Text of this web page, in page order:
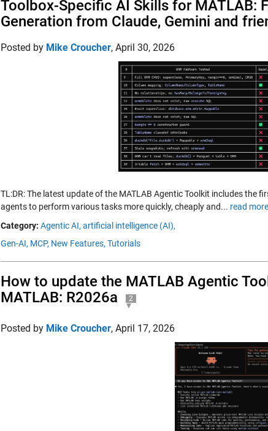
Toolbox-Specific AI Skills for MATLAB:
Generation from Claude, Gemini and
Posted by Mike Croucher, April 30, 2026
TL:DR: The latest update of the MATLAB Agentic Toolkit includes the
agents to perform various tasks more quickly, cheaply and... read
Category: Agentic AI, artificial intelligence (AI),
Gen-AI, MCP, New Features, Tutorials
How to update the MATLAB Agentic
MATLAB: R2026a
2
Posted by Mike Croucher, April 17, 2026